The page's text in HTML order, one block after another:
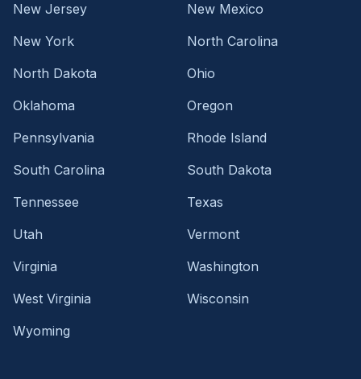
New Jersey
New Mexico
New York
North Carolina
North Dakota
Ohio
Oklahoma
Oregon
Pennsylvania
Rhode Island
South Carolina
South Dakota
Tennessee
Texas
Utah
Vermont
Virginia
Washington
West Virginia
Wisconsin
Wyoming